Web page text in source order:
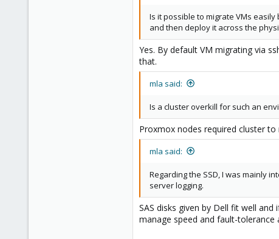
Is it possible to migrate VMs
and then deploy it across the
Yes. By default VM migrating via
that.
mla said:
Is a cluster overkill for such an
Proxmox nodes required cluster
mla said:
Regarding the SSD, I was mainly
server logging.
SAS disks given by Dell fit well
manage speed and fault-tolerance